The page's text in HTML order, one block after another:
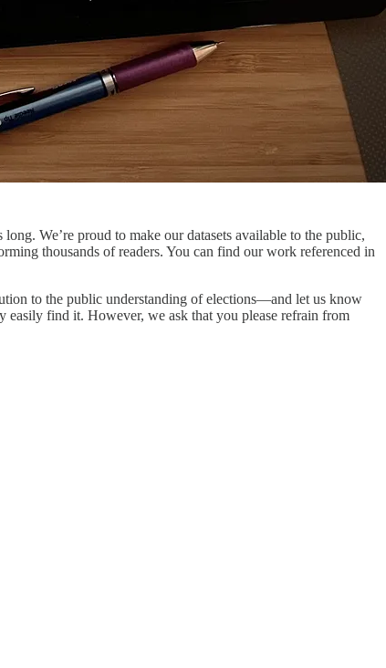
We’re proud to make our datasets available to the public,
thousands of readers. You can find our work referenced in
to the public understanding of elections—and let us know
easily find it. However, we ask that you please refrain from